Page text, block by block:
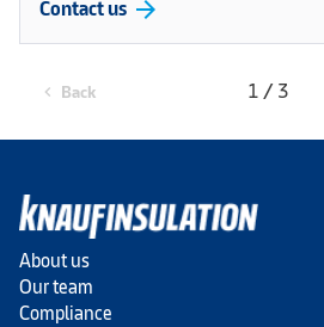
Contact us arrow_forward
chevron_left Back 1 / 3
About us
Our team
Compliance